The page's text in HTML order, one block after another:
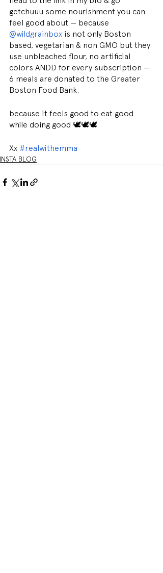
getchuuu some nourishment you can
feel good about — because
@wildgrainbox is not only Boston
based, vegetarian & non GMO but they
use unbleached flour, no artificial
colors ANDD for every subscription —
6 meals are donated to the Greater
Boston Food Bank.
because it feels good to eat good
while doing good 🕊🕊🕊
Xx #realwithemma
INSTA BLOG